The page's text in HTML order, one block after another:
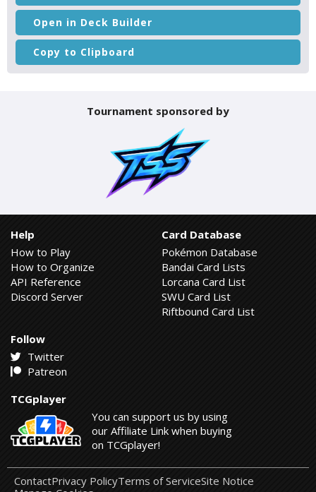
Open in Deck Builder
Copy to Clipboard
Tournament sponsored by
Help
How to Play
How to Organize
API Reference
Discord Server
Card Database
Pokémon Database
Bandai Card Lists
Lorcana Card List
SWU Card List
Riftbound Card List
Follow
Twitter
Patreon
TCGplayer
You can support us by using
our Affiliate Link when buying
on TCGplayer!
ContactPrivacy PolicyTerms of ServiceSite Notice